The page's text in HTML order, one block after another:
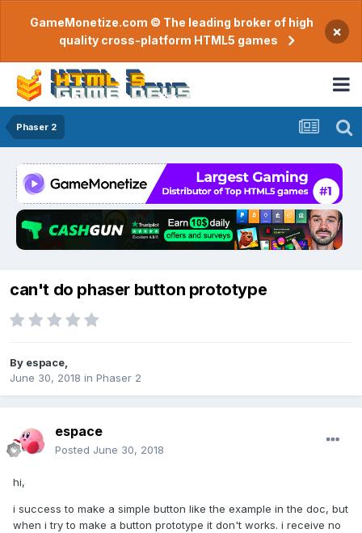
GameMonetize.com © The leading broker of high
quality cross-platform HTML5 games
×
Phaser 2
can't do phaser button prototype
By espace
June 30, 2018 in Phaser 2
espace
Posted June 30, 2018
hi,
i success to make a simple button like the example in the doc, but
when i try to make a button prototype it don't works. i receive no